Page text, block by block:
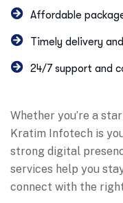
Affordable
Timely delivery
24/7 support and
Whether you’re a
Kratim Infotech is
strong digital
services help you
connect with the